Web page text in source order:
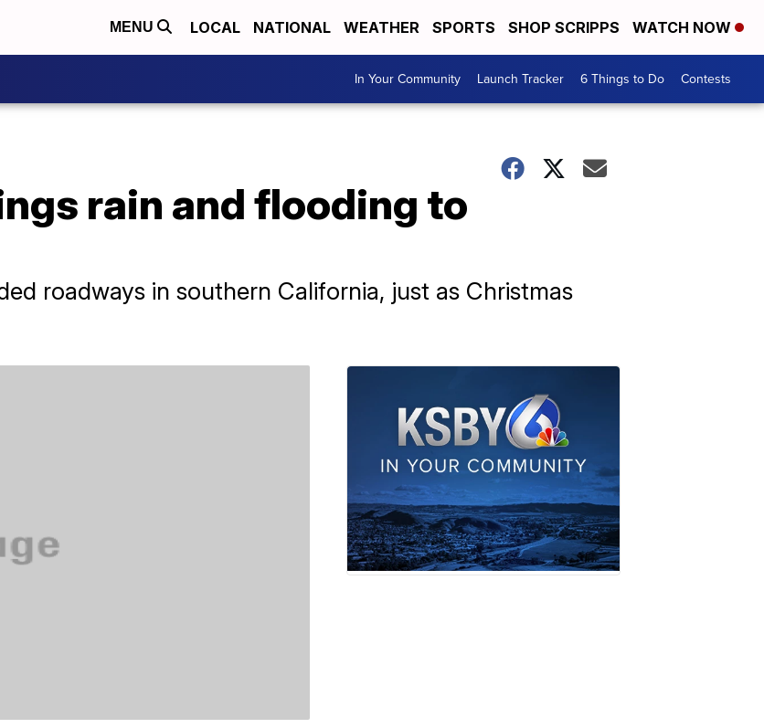
MENU LOCAL NATIONAL WEATHER SPORTS SHOP SCRIPPS WATCH NOW
In Your Community Launch Tracker 6 Things to Do Contests
rain and flooding to
roadways in southern California, just as Christmas